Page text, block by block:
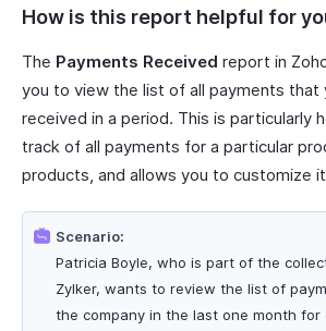
How is this report helpful for
The Payments Received report in
you to view the list of all payments that
received in a period. This is particularly
track of all payments for a particular
products, and allows you to customize
Scenario:
Patricia Boyle, who is part of the
Zylker, wants to review the list of
the company in the last one month